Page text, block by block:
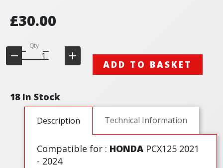
£30.00
Qty
ADD TO BASKET
18 In Stock
Description Technical Information
Compatible for : HONDA PCX125 2021
- 2024